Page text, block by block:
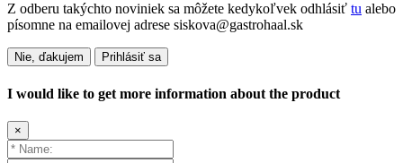
Z odberu takýchto noviniek sa môžete kedykoľvek odhlásiť tu alebo
písomne na emailovej adrese siskova@gastrohaal.sk
Nie, ďakujem Prihlásiť sa
I would like to get more information about the product
×